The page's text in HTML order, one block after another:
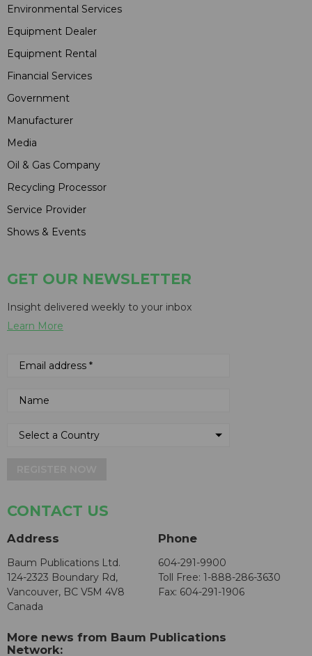
Environmental Services
Equipment Dealer
Equipment Rental
Financial Services
Government
Manufacturer
Media
Oil & Gas Company
Recycling Processor
Service Provider
Shows & Events
GET OUR NEWSLETTER
Insight delivered weekly to your inbox
Learn More
CONTACT US
Address
Baum Publications Ltd.
124-2323 Boundary Rd,
Vancouver, BC V5M 4V8
Canada
Phone
604-291-9900
Toll Free: 1-888-286-3630
Fax: 604-291-1906
More news from Baum Publications
Network: